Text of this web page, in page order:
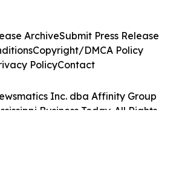
Inc. dba Affinity Group
Business Today. All Rights
ArchiveSubmit Press Release
Copyright/DMCA Policy
PolicyContact